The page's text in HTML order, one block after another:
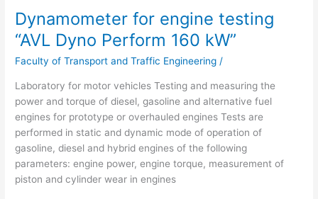
Dynamometer for engine testing
“AVL Dyno Perform 160 kW”
Faculty of Transport and Traffic Engineering /
Laboratory for motor vehicles Testing and measuring the
power and torque of diesel, gasoline and alternative fuel
engines for prototype or overhauled engines Tests are
performed in static and dynamic mode of operation of
gasoline, diesel and hybrid engines of the following
parameters: engine power, engine torque, measurement of
piston and cylinder wear in engines
Dynamometer
for
engine
testing
Perform
160
kW”